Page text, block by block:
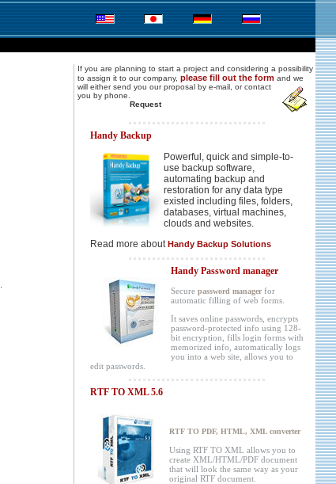
If you are planning to start a project and considering a possibility
to assign it to our company, please fill out the form and we
will either send you our proposal by e-mail, or contact
you by phone.
Request
Handy Backup
Powerful, quick and simple-to-
use backup software,
automating backup and
restoration for any data type
existed including files, folders,
databases, virtual machines,
clouds and websites.
Read more aboutHandy Backup Solutions
Handy Password manager
Secure password managerfor
automatic filling of web forms.
It saves online passwords, encrypts
password-protected info using 128-
bit encryption, fills login forms with
memorized info, automatically logs
you into a web site, allows you to
edit passwords.
RTF TO XML 5.6
RTF TO PDF, HTML, XML converter
Using RTF TO XML allows you to
create XML/HTML/PDF document
that will look the same way as your
original RTF document.